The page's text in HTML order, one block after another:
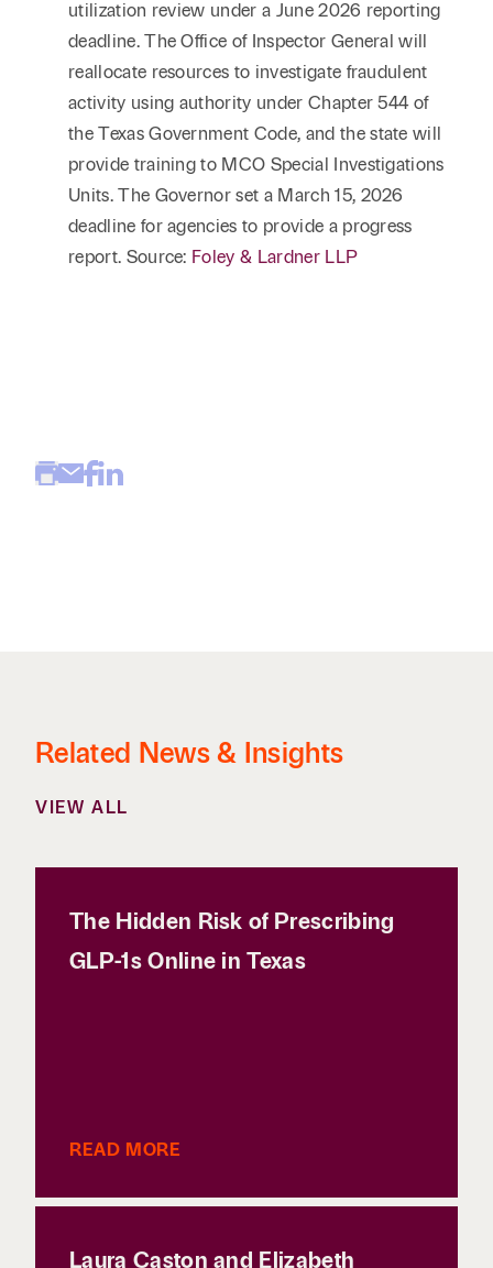
utilization review under a June 2026 reporting
deadline. The Office of Inspector General will
reallocate resources to investigate fraudulent
activity using authority under Chapter 544 of
the Texas Government Code, and the state will
provide training to MCO Special Investigations
Units. The Governor set a March 15, 2026
deadline for agencies to provide a progress
report. Source: Foley & Lardner LLP
Related News & Insights
VIEW ALL
The Hidden Risk of Prescribing
GLP-1s Online in Texas
READ MORE
Laura Caston and Elizabeth